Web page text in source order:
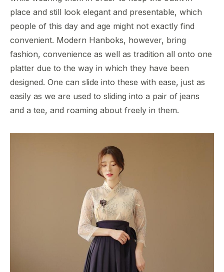
place and still look elegant and presentable, which
people of this day and age might not exactly find
convenient. Modern Hanboks, however, bring
fashion, convenience as well as tradition all onto one
platter due to the way in which they have been
designed. One can slide into these with ease, just as
easily as we are used to sliding into a pair of jeans
and a tee, and roaming about freely in them.